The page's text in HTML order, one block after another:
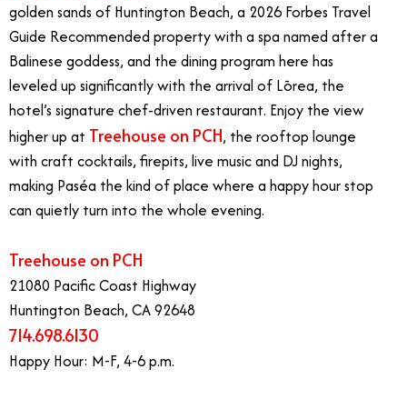
golden sands of Huntington Beach, a 2026 Forbes Travel
Guide Recommended property with a spa named after a
Balinese goddess, and the dining program here has
leveled up significantly with the arrival of Lōrea, the
hotel’s signature chef-driven restaurant. Enjoy the view
higher up at Treehouse on PCH, the rooftop lounge
with craft cocktails, firepits, live music and DJ nights,
making Paséa the kind of place where a happy hour stop
can quietly turn into the whole evening.
Treehouse on PCH
21080 Pacific Coast Highway
Huntington Beach, CA 92648
714.698.6130
Happy Hour: M-F, 4-6 p.m.